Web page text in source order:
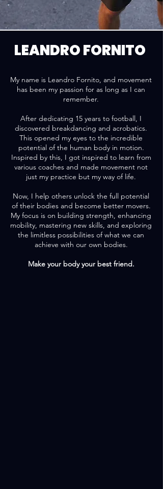
LEANDRO FORNITO
My name is Leandro Fornito, and movement
has been my passion for as long as I can
remember.
After dedicating 15 years to football, I
discovered breakdancing and acrobatics.
This opened my eyes to the incredible
potential of the human body in motion.
Inspired by this, I got inspired to learn from
various coaches and made movement not
just my practice but my way of life.
Now, I help others unlock the full potential
of their bodies and become better movers.
My focus is on building strength, enhancing
mobility, mastering new skills, and exploring
the limitless possibilities of what we can
achieve with our own bodies.
Make your body your best friend.